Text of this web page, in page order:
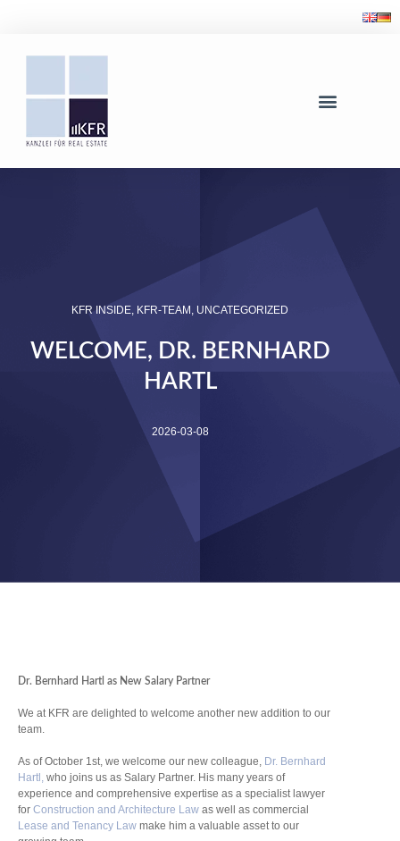
KFR INSIDE, KFR-TEAM , UNCATEGORIZED
WELCOME, DR. BERNHARD
HARTL
2026-03-08
Dr. Bernhard Hartl as New Salary Partner
We at KFR are delighted to welcome another new addition to our
team.
As of October 1st, we welcome our new colleague, Dr. Bernhard
Hartl, who joins us as Salary Partner. His many years of
experience and comprehensive expertise as a specialist lawyer
for Construction and Architecture Law as well as commercial
Lease and Tenancy Law make him a valuable asset to our